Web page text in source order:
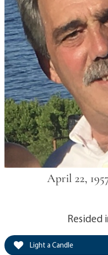
April 22,
Resided
Light a Candle